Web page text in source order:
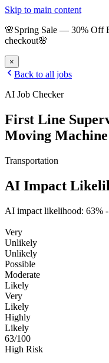
Skip to main content
🌸Spring Sale — 30% Off
checkout🌸
×
Back to all jobs
AI Job Checker
First Line
Moving
Transportation
AI Impact
AI impact likelihood: 63% -
Very
Unlikely
Unlikely
Possible
Moderate
Likely
Very
Likely
Highly
Likely
63/100
High Risk